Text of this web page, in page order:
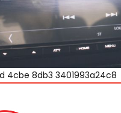
4cbe 8db3 3401993a24c8